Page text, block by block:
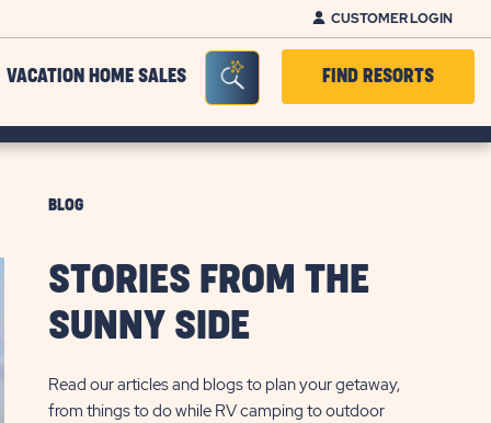
CUSTOMER LOGIN
VACATION HOME SALES Seacrh Bar ToggleFIND RESORTS
BLOG
STORIES FROM THE
SUNNY SIDE
Read our articles and blogs to plan your getaway,
from things to do while RV camping to outdoor